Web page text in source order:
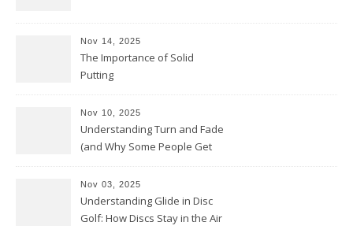
Nov 14, 2025
The Importance of Solid
Putting
Nov 10, 2025
Understanding Turn and Fade
(and Why Some People Get
Nov 03, 2025
Understanding Glide in Disc
Golf: How Discs Stay in the Air